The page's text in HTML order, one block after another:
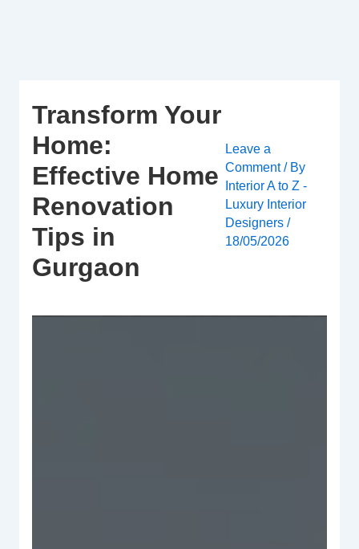
Transform Your
Home:
Effective Home
Renovation
Tips in
Gurgaon
Leave a
Comment / By
Interior A to Z -
Luxury Interior
Designers/
18/05/2026